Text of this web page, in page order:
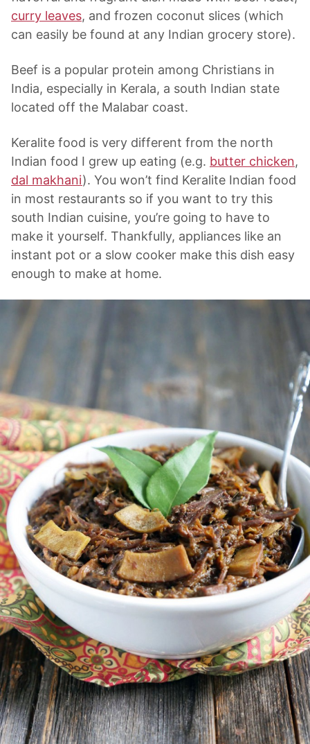
curry leaves, and frozen coconut slices (which
can easily be found at any Indian grocery store).
Beef is a popular protein among Christians in
India, especially in Kerala, a south Indian state
located off the Malabar coast.
Keralite food is very different from the north
Indian food I grew up eating (e.g. butter chicken,
dal makhani). You won’t find Keralite Indian food
in most restaurants so if you want to try this
south Indian cuisine, you’re going to have to
make it yourself. Thankfully, appliances like an
instant pot or a slow cooker make this dish easy
enough to make at home.